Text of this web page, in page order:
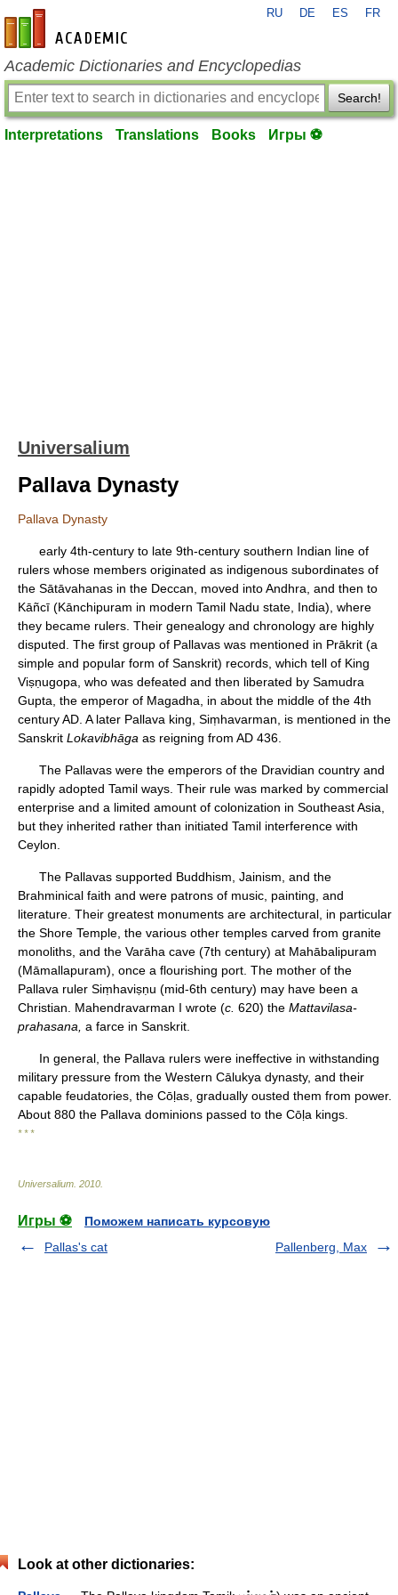
en-academic.com
RU DE ES FR
Academic Dictionaries and Encyclopedias
Search!
Interpretations Translations Books Игры ⚽
Universalium
Pallava Dynasty
Pallava Dynasty
early 4th-century to late 9th-century southern Indian line of
rulers whose members originated as indigenous subordinates of
the Sātāvahanas in the Deccan, moved into Andhra, and then to
Kāñcī (Kānchipuram in modern Tamil Nadu state, India), where
they became rulers. Their genealogy and chronology are highly
disputed. The first group of Pallavas was mentioned in Prākrit (a
simple and popular form of Sanskrit) records, which tell of King
Viṣṇugopa, who was defeated and then liberated by Samudra
Gupta, the emperor of Magadha, in about the middle of the 4th
century AD. A later Pallava king, Siṃhavarman, is mentioned in the
Sanskrit Lokavibhāga as reigning from AD 436.
The Pallavas were the emperors of the Dravidian country and
rapidly adopted Tamil ways. Their rule was marked by commercial
enterprise and a limited amount of colonization in Southeast Asia,
but they inherited rather than initiated Tamil interference with
Ceylon.
The Pallavas supported Buddhism, Jainism, and the
Brahminical faith and were patrons of music, painting, and
literature. Their greatest monuments are architectural, in particular
the Shore Temple, the various other temples carved from granite
monoliths, and the Varāha cave (7th century) at Mahābalipuram
(Māmallapuram), once a flourishing port. The mother of the
Pallava ruler Siṃhaviṣṇu (mid-6th century) may have been a
Christian. Mahendravarman I wrote (c. 620) the Mattavilasa-
prahasana, a farce in Sanskrit.
In general, the Pallava rulers were ineffective in withstanding
military pressure from the Western Cālukya dynasty, and their
capable feudatories, the Cōḷas, gradually ousted them from power.
About 880 the Pallava dominions passed to the Cōḷa kings.
* * *
Universalium 2010
Игры ⚽
Поможем написать курсовую
Pallas's cat
Pallenberg, Max
Look at other dictionaries: